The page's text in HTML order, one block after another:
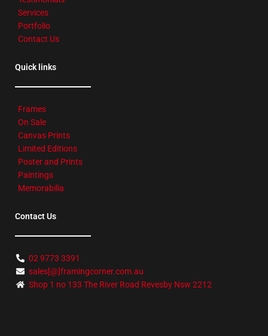
Services
Portfolio
Contact Us
Quick links
Frames
On Sale
Canvas Prints
Limited Editions
Poster and Prints
Paintings
Memorabilia
Contact Us
02 9773 3391
sales[@]framingcorner.com.au
Shop 1 no 133 The River Road Revesby Nsw 2212